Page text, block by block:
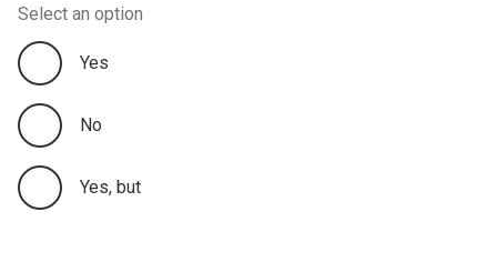
Select an option
Yes
No
Yes, but